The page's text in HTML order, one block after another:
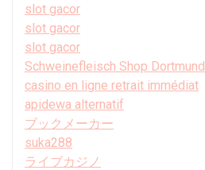
slot gacor
slot gacor
slot gacor
Schweinefleisch Shop Dortmund
casino en ligne retrait immédiat
apidewa alternatif
ブックメーカー
suka288
ライブカジノ